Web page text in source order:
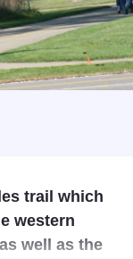
trail which
western
well as the